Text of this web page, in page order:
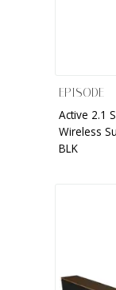
EPISODE
Active 2.1
Wireless
BLK